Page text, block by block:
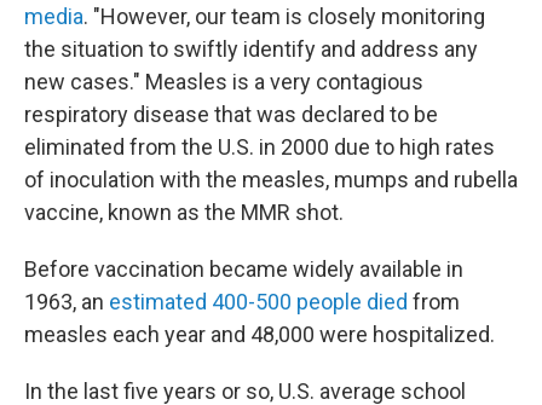
media. "However, our team is closely monitoring
the situation to swiftly identify and address any
new cases." Measles is a very contagious
respiratory disease that was declared to be
eliminated from the U.S. in 2000 due to high rates
of inoculation with the measles, mumps and rubella
vaccine, known as the MMR shot.
Before vaccination became widely available in
1963, an estimated 400-500 people died from
measles each year and 48,000 were hospitalized.
In the last five years or so, U.S. average school